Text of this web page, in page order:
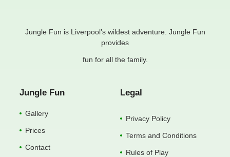
Jungle Fun is Liverpool’s wildest adventure. Jungle Fun
provides
fun for all the family.
Jungle Fun
Gallery
Prices
Contact
Legal
Privacy Policy
Terms and Conditions
Rules of Play